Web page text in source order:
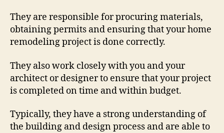
They are responsible for procuring materials,
obtaining permits and ensuring that your home
remodeling project is done correctly.
They also work closely with you and your
architect or designer to ensure that your project
is completed on time and within budget.
Typically, they have a strong understanding of
the building and design process and are able to